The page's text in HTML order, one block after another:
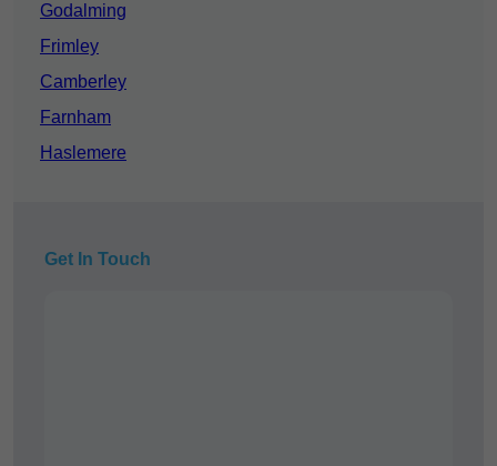
Godalming
Frimley
Camberley
Farnham
Haslemere
Get In Touch